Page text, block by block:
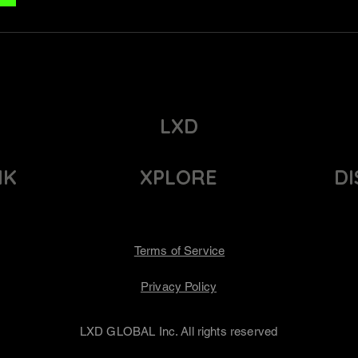
LXD
XPLORE
Terms of Service
Privacy Policy
LXD GLOBAL Inc. All rights reserved